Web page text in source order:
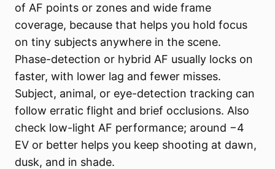
of AF points or zones and wide frame
coverage, because that helps you hold focus
on tiny subjects anywhere in the scene.
Phase-detection or hybrid AF usually locks on
faster, with lower lag and fewer misses.
Subject, animal, or eye-detection tracking can
follow erratic flight and brief occlusions. Also
check low-light AF performance; around −4
EV or better helps you keep shooting at dawn,
dusk, and in shade.